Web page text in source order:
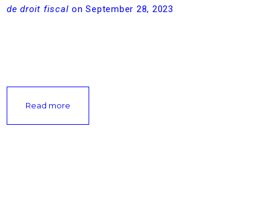
de droit fiscal on September 28, 2023
Read more